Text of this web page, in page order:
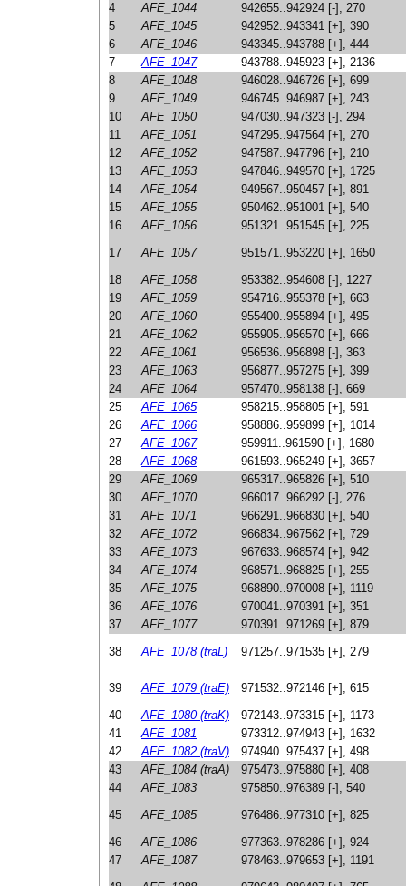
4
AFE_1044
942655..942924 [-], 270
5
AFE_1045
942952..943341 [+], 390
6
AFE_1046
943345..943788 [+], 444
7
AFE_1047
943788..945923 [+], 2136
8
AFE_1048
946028..946726 [+], 699
9
AFE_1049
946745..946987 [+], 243
10
AFE_1050
947030..947323 [-], 294
11
AFE_1051
947295..947564 [+], 270
12
AFE_1052
947587..947796 [+], 210
13
AFE_1053
947846..949570 [+], 1725
14
AFE_1054
949567..950457 [+], 891
15
AFE_1055
950462..951001 [+], 540
16
AFE_1056
951321..951545 [+], 225
17
AFE_1057
951571..953220 [+], 1650
18
AFE_1058
953382..954608 [-], 1227
19
AFE_1059
954716..955378 [+], 663
20
AFE_1060
955400..955894 [+], 495
21
AFE_1062
955905..956570 [+], 666
22
AFE_1061
956536..956898 [-], 363
23
AFE_1063
956877..957275 [+], 399
24
AFE_1064
957470..958138 [-], 669
25
AFE_1065
958215..958805 [+], 591
26
AFE_1066
958886..959899 [+], 1014
27
AFE_1067
959911..961590 [+], 1680
28
AFE_1068
961593..965249 [+], 3657
29
AFE_1069
965317..965826 [+], 510
30
AFE_1070
966017..966292 [-], 276
31
AFE_1071
966291..966830 [+], 540
32
AFE_1072
966834..967562 [+], 729
33
AFE_1073
967633..968574 [+], 942
34
AFE_1074
968571..968825 [+], 255
35
AFE_1075
968890..970008 [+], 1119
36
AFE_1076
970041..970391 [+], 351
37
AFE_1077
970391..971269 [+], 879
38
AFE_1078 (traL) 971257..971535 [+], 279
39 AFE_1079 (traE)
971532..972146 [+], 615
40
AFE_1080 (traK)
972143..973315 [+], 1173
41
AFE_1081
973312..974943 [+], 1632
42
AFE_1082 (traV)
974940..975437 [+], 498
43
AFE_1084 (traA)
975473..975880 [+], 408
44
AFE_1083
975850..976389 [-], 540
45
AFE_1085
976486..977310 [+], 825
46
AFE_1086
977363..978286 [+], 924
47
AFE_1087
978463..979653 [+], 1191